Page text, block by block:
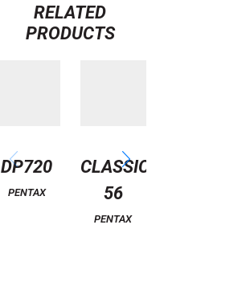
RELATED
PRODUCTS
DP720
PENTAX
CLASSIC
56
PENTAX